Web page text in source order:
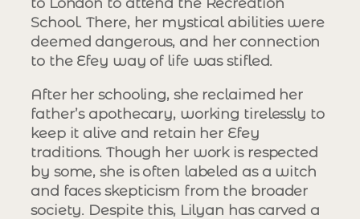
School. There, her mystical abilities were
deemed dangerous, and her connection
to the Efey way of life was stifled.
After her schooling, she reclaimed her
father’s apothecary, working tirelessly to
keep it alive and retain her Efey
traditions. Though her work is respected
by some, she is often labeled as a witch
and faces skepticism from the broader
society. Despite this, Lilyan has carved a